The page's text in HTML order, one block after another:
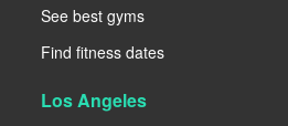
See best gyms
Find fitness dates
Los Angeles